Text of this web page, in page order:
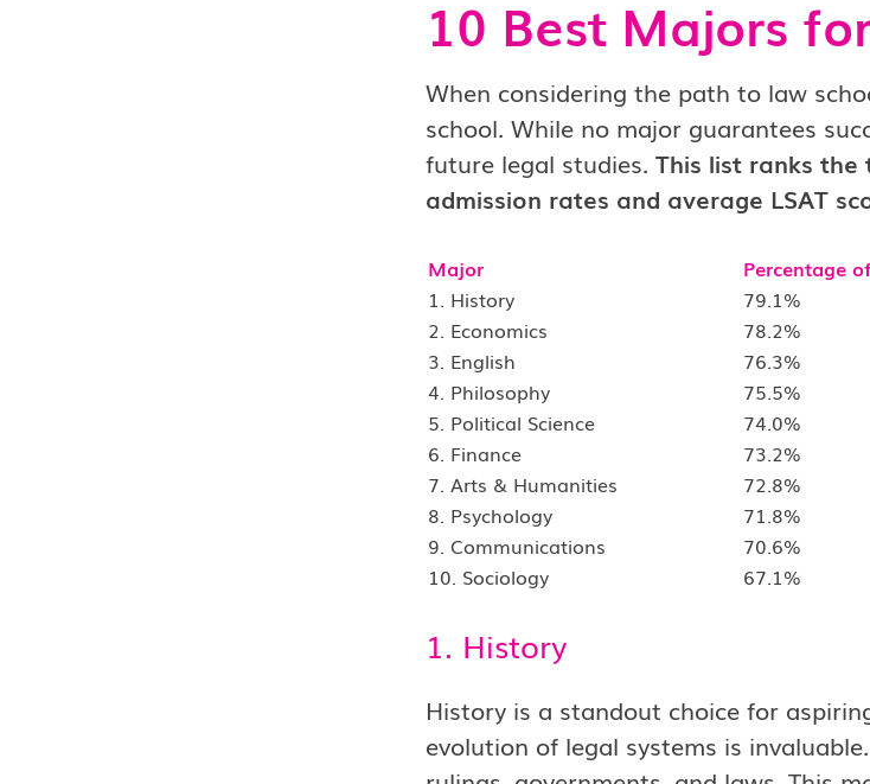
10 Best Majors
When considering the path to law
school. While no major guarantees
future legal studies. This list ranks
admission rates and average LSAT
Major Percentage
1. History
79.1%
2. Economics
78.2%
3. English
76.3%
4. Philosophy
75.5%
5. Political Science
74.0%
6. Finance
73.2%
7. Arts & Humanities
72.8%
8. Psychology
71.8%
9. Communications
70.6%
10. Sociology
67.1%
1. History
History is a standout choice for
evolution of legal systems is